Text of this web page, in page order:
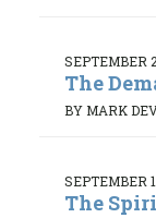
SEPTEMBER
The
BY MARK
SEPTEMBER
The